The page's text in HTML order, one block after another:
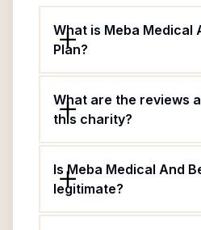
What is Meba Medical
Plan?
What are the reviews
this charity?
Is Meba Medical And
legitimate?